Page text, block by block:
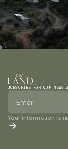
SUBSCRIBE FOR OUR
Your information is